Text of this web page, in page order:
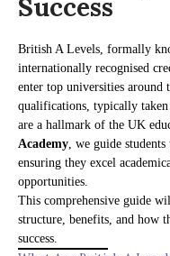
Success
British A Levels, formally
internationally recognised
enter top universities around
qualifications, typically taken
are a hallmark of the UK
Academy, we guide
ensuring they excel
opportunities.
This comprehensive guide
structure, benefits, and how
success.